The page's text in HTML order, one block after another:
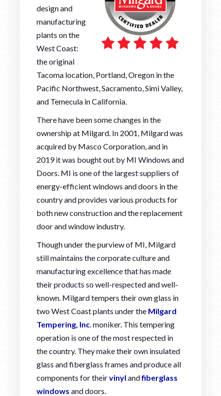
design and
manufacturing
plants on the
West Coast:
the original
Tacoma location, Portland, Oregon in the
Pacific Northwest, Sacramento, Simi Valley,
and Temecula in California.
There have been some changes in the
ownership at Milgard. In 2001, Milgard was
acquired by Masco Corporation, and in
2019 it was bought out by MI Windows and
Doors. MI is one of the largest suppliers of
energy-efficient windows and doors in the
country and provides various products for
both new construction and the replacement
door and window industry.
Though under the purview of MI, Milgard
still maintains the corporate culture and
manufacturing excellence that has made
their products so well-respected and well-
known. Milgard tempers their own glass in
two West Coast plants under the Milgard
Tempering, Inc. moniker. This tempering
operation is one of the most respected in
the country. They make their own insulated
glass and fiberglass frames and produce all
components for theirvinyl andfiberglass
windows and doors.